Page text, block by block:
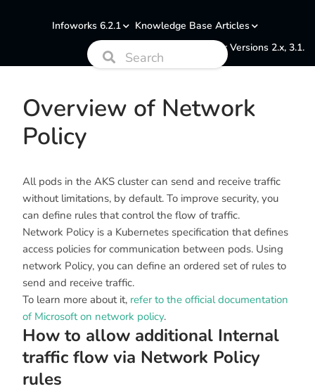
Infoworks 6.2.1
Knowledge Base Articles
Documentation for Versions 2.x, 3.1.
Overview of Network
Policy
All pods in the AKS cluster can send and receive traffic
without limitations, by default. To improve security, you
can define rules that control the flow of traffic.
Network Policy is a Kubernetes specification that defines
access policies for communication between pods. Using
network Policy, you can define an ordered set of rules to
send and receive traffic.
To learn more about it, refer to the official documentation
of Microsoft on network policy.
How to allow additional Internal
traffic flow via Network Policy
rules